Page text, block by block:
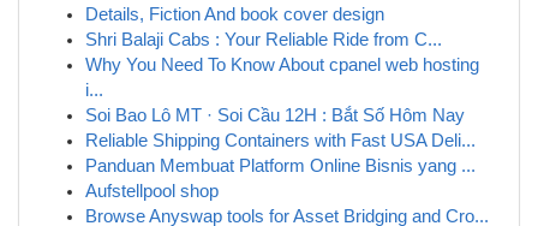
Details, Fiction And book cover design
Shri Balaji Cabs : Your Reliable Ride from C...
Why You Need To Know About cpanel web hosting
i...
Soi Bao Lô MT · Soi Cầu 12H : Bắt Số Hôm Nay
Reliable Shipping Containers with Fast USA Deli...
Panduan Membuat Platform Online Bisnis yang ...
Aufstellpool shop
Browse Anyswap tools for Asset Bridging and Cro...